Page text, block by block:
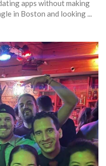
apps without making
in Boston and looking ...